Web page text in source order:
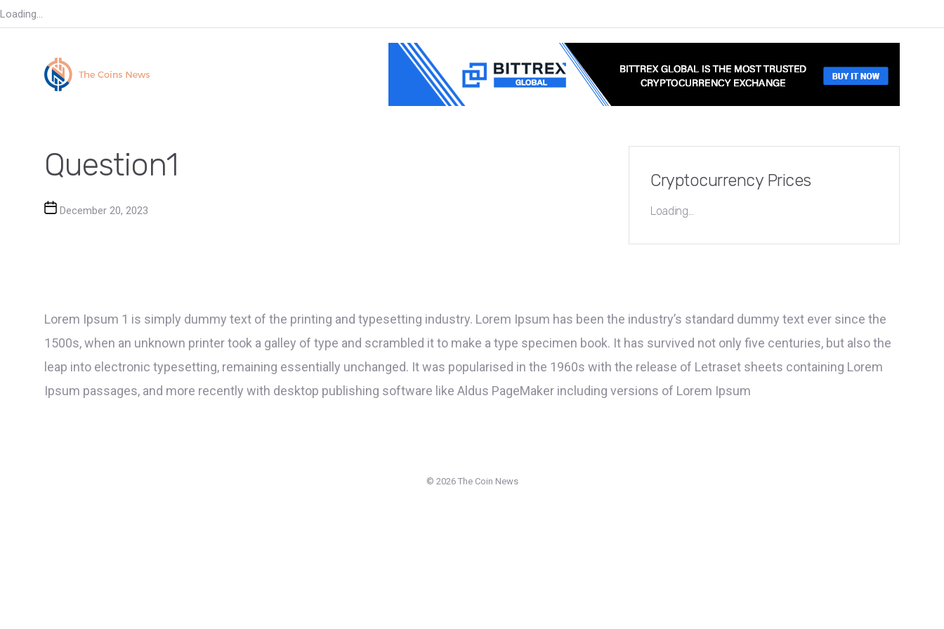
Loading...
Question1
Post date
December 20, 2023
Cryptocurrency Prices
Loading...
Lorem Ipsum 1 is simply dummy text of the printing and typesetting industry. Lorem Ipsum has been the industry’s standard dummy text ever since the
1500s, when an unknown printer took a galley of type and scrambled it to make a type specimen book. It has survived not only five centuries, but also the
leap into electronic typesetting, remaining essentially unchanged. It was popularised in the 1960s with the release of Letraset sheets containing Lorem
Ipsum passages, and more recently with desktop publishing software like Aldus PageMaker including versions of Lorem Ipsum
© 2026 The Coin News